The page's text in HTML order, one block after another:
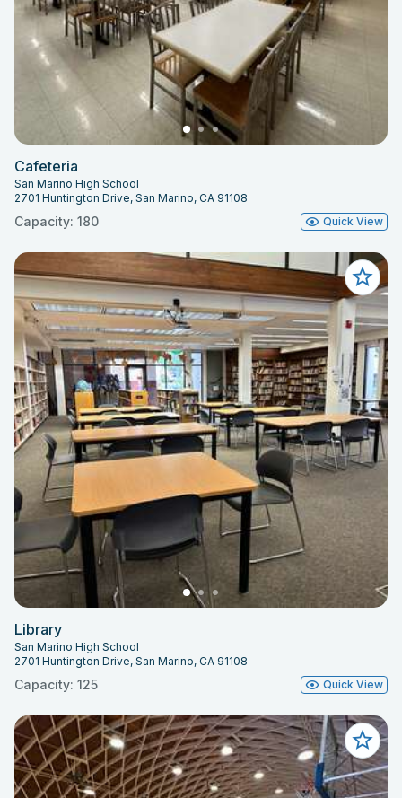
Cafeteria
San Marino High School
2701 Huntington Drive, San Marino, CA 91108
Capacity: 180 Quick View
Library
San Marino High School
2701 Huntington Drive, San Marino, CA 91108
Capacity: 125 Quick View